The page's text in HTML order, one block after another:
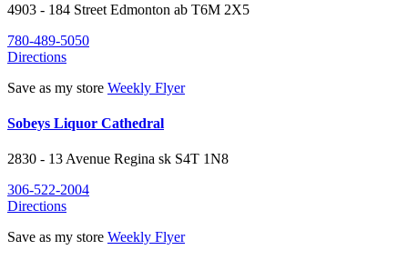
4903 - 184 Street Edmonton ab T6M 2X5
780-489-5050
Directions
Save as my store Weekly Flyer
Sobeys Liquor Cathedral
2830 - 13 Avenue Regina sk S4T 1N8
306-522-2004
Directions
Save as my store Weekly Flyer